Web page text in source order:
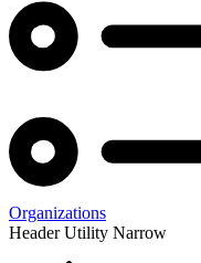
Organizations
Header Utility Narrow